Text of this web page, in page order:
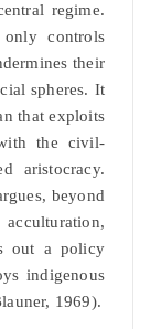
regime.
controls
their
spheres. It
that exploits
the civil-
aristocracy.
beyond
out a policy
indigenous
1969).